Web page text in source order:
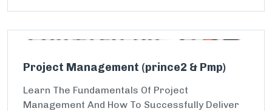
Project Management (prince2 & Pmp)
Learn The Fundamentals Of Project
Management And How To Successfully Deliver